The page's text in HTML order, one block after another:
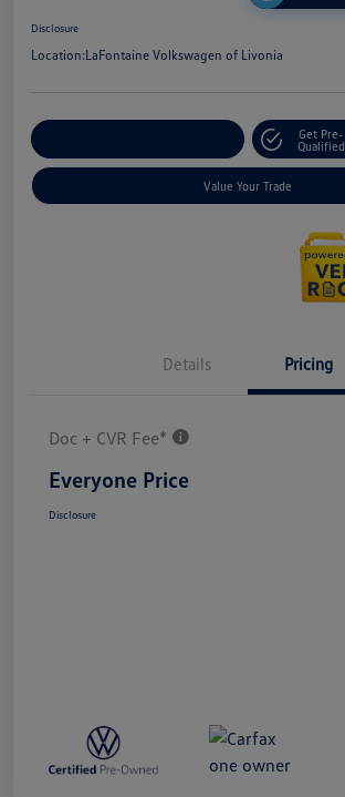
Disclosure
Location:LaFontaine Volkswagen of Livonia
Get Pre-
Qualified
Value Your Trade
Details Pricing
Doc + CVR Fee*
Everyone Price
Disclosure